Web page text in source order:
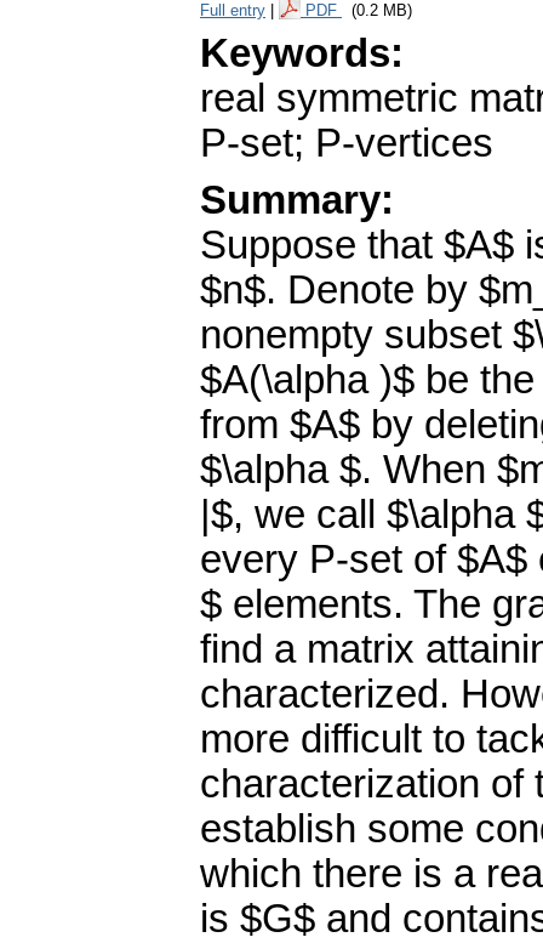
Full entry PDF (0.2 MB)
Keywords:
real symmetric
P-set; P-vertices
Summary:
Suppose that $A$
$n$. Denote by
nonempty subset
$A(\alpha )$ be
from $A$ by
$\alpha $. When
|$, we call $\alpha
every P-set of $A$
$ elements. The
find a matrix
characterized.
more difficult to
characterization of
establish some
which there is a
is $G$ and